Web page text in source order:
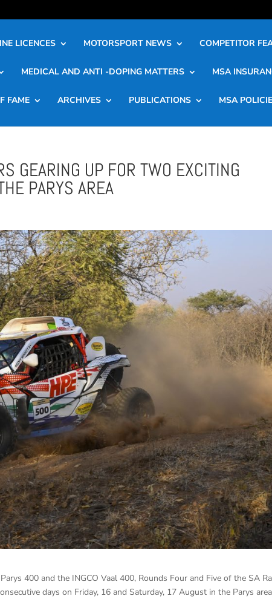
LICENCES MOTORSPORT NEWS COMPETITOR
MEDICAL AND ANTI -DOPING MATTERS MSA
FAME ARCHIVES PUBLICATIONS MSA
GEARING UP FOR TWO EXCITING
PARYS AREA
400 and the INGCO Vaal 400, Rounds Four and Five of the SA
days on Friday, 16 and Saturday, 17 August in the Parys